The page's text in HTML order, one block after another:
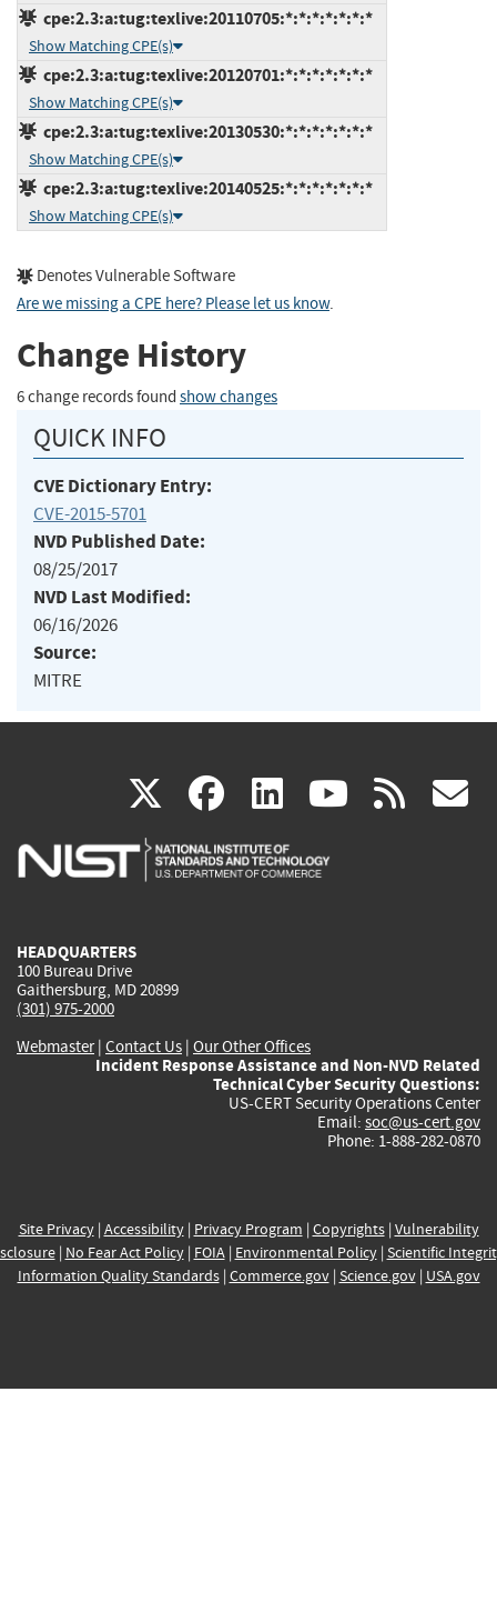
cpe:2.3:a:tug:texlive:20110705:*:*:*:*:*:*:*
Show Matching CPE(s)
cpe:2.3:a:tug:texlive:20120701:*:*:*:*:*:*:*
Show Matching CPE(s)
cpe:2.3:a:tug:texlive:20130530:*:*:*:*:*:*:*
Show Matching CPE(s)
cpe:2.3:a:tug:texlive:20140525:*:*:*:*:*:*:*
Show Matching CPE(s)
Denotes Vulnerable Software
Are we missing a CPE here? Please let us know.
Change History
6 change records found show changes
QUICK INFO
CVE Dictionary Entry:
CVE-2015-5701
NVD Published Date:
08/25/2017
NVD Last Modified:
06/16/2026
Source:
MITRE
X(link
is
facebook
(link
is
linkedin
(link
is
(link rss
HEADQUARTERS
100 Bureau Drive
Gaithersburg, MD 20899
(301) 975-2000
Webmaster| Contact Us | Our Other Offices
Incident Response Assistance and Non-NVD Related
Technical Cyber Security Questions:
US-CERT Security Operations Center
Email: soc@us-cert.gov
Phone: 1-888-282-0870
Site Privacy| Accessibility| Privacy Program | Copyrights| Vulnerability
| No Fear Act Policy| FOIA| Environmental Policy| Scientific
Information Quality Standards| Commerce.gov| Science.gov| USA.gov